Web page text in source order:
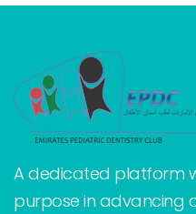
A dedicated platform
purpose in advancing